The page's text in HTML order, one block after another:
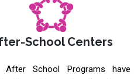
School Centers
After School Programs have